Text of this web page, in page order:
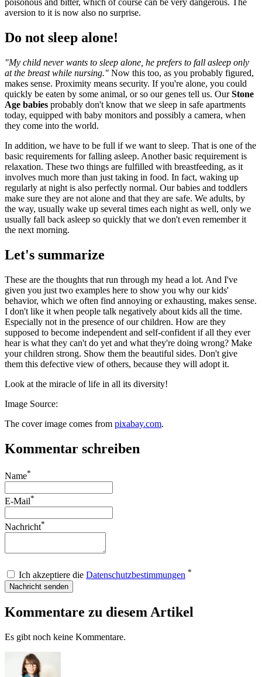
poisonous and bitter, which of course can be very dangerous. The
aversion to it is now also no surprise.
Do not sleep alone!
"My child never wants to sleep alone, he prefers to fall asleep only
at the breast while nursing." Now this too, as you probably figured,
makes sense. Proximity means security. If you're alone, you could
quickly be eaten by some animal, or so our genes tell us. OurStone
Age babies probably don't know that we sleep in safe apartments
today, equipped with baby monitors and possibly a camera, when
they come into the world.
In addition, we have to be full if we want to sleep. That is one of the
basic requirements for falling asleep. Another basic requirement is
relaxation. These two things are fulfilled with breastfeeding, as it
involves much more than just taking in food. In fact, waking up
regularly at night is also perfectly normal. Our babies and toddlers
make sure they are not alone and that they are safe. We adults, by
the way, usually wake up several times each night as well, only we
usually fall back asleep so quickly that we don't even remember it
the next morning.
Let's summarize
These are the thoughts that run through my head a lot. And I've
given you just two examples here to show you why our kids'
behavior, which we often find annoying or exhausting, makes sense.
I don't like it when people talk negatively about kids all the time.
Especially not in the presence of our children. How are they
supposed to become independent and self-confident if all they ever
hear is what they can't do yet and what they're doing wrong? Make
your children strong. Show them the beautiful sides. Don't give
them this defective view of others, because they will adopt it.
Look at the miracle of life in all its diversity!
Image Source:
The cover image comes from pixabay.com.
Kommentar schreiben
Name*
E-Mail*
Nachricht*
Ich akzeptiere die Datenschutzbestimmungen *
Nachricht senden
Kommentare zu diesem Artikel
Es gibt noch keine Kommentare.